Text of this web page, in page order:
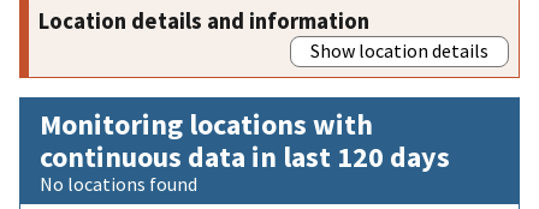
Location details and information
Show location details
Monitoring locations with
continuous data in last 120 days
No locations found